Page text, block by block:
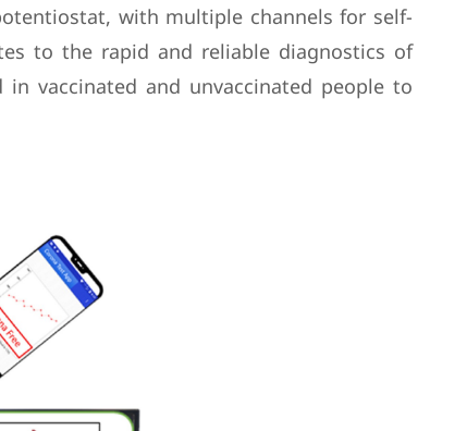
with multiple channels for self-
to the rapid and reliable diagnostics of
vaccinated and unvaccinated people to